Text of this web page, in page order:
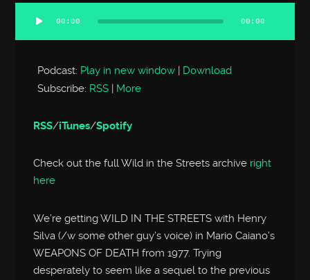
Audio
Player
00:00 00:00
Podcast: Play in new window | Download
Subscribe: RSS | More
RSS/iTunes/Spotify
Check out the full Wild in the Streets archive right
here
We’re getting WILD IN THE STREETS with Henry
Silva (/w some other guy’s voice) in Mario Caiano’s
WEAPONS OF DEATH from 1977. Trying
desperately to seem like a sequel to the previous